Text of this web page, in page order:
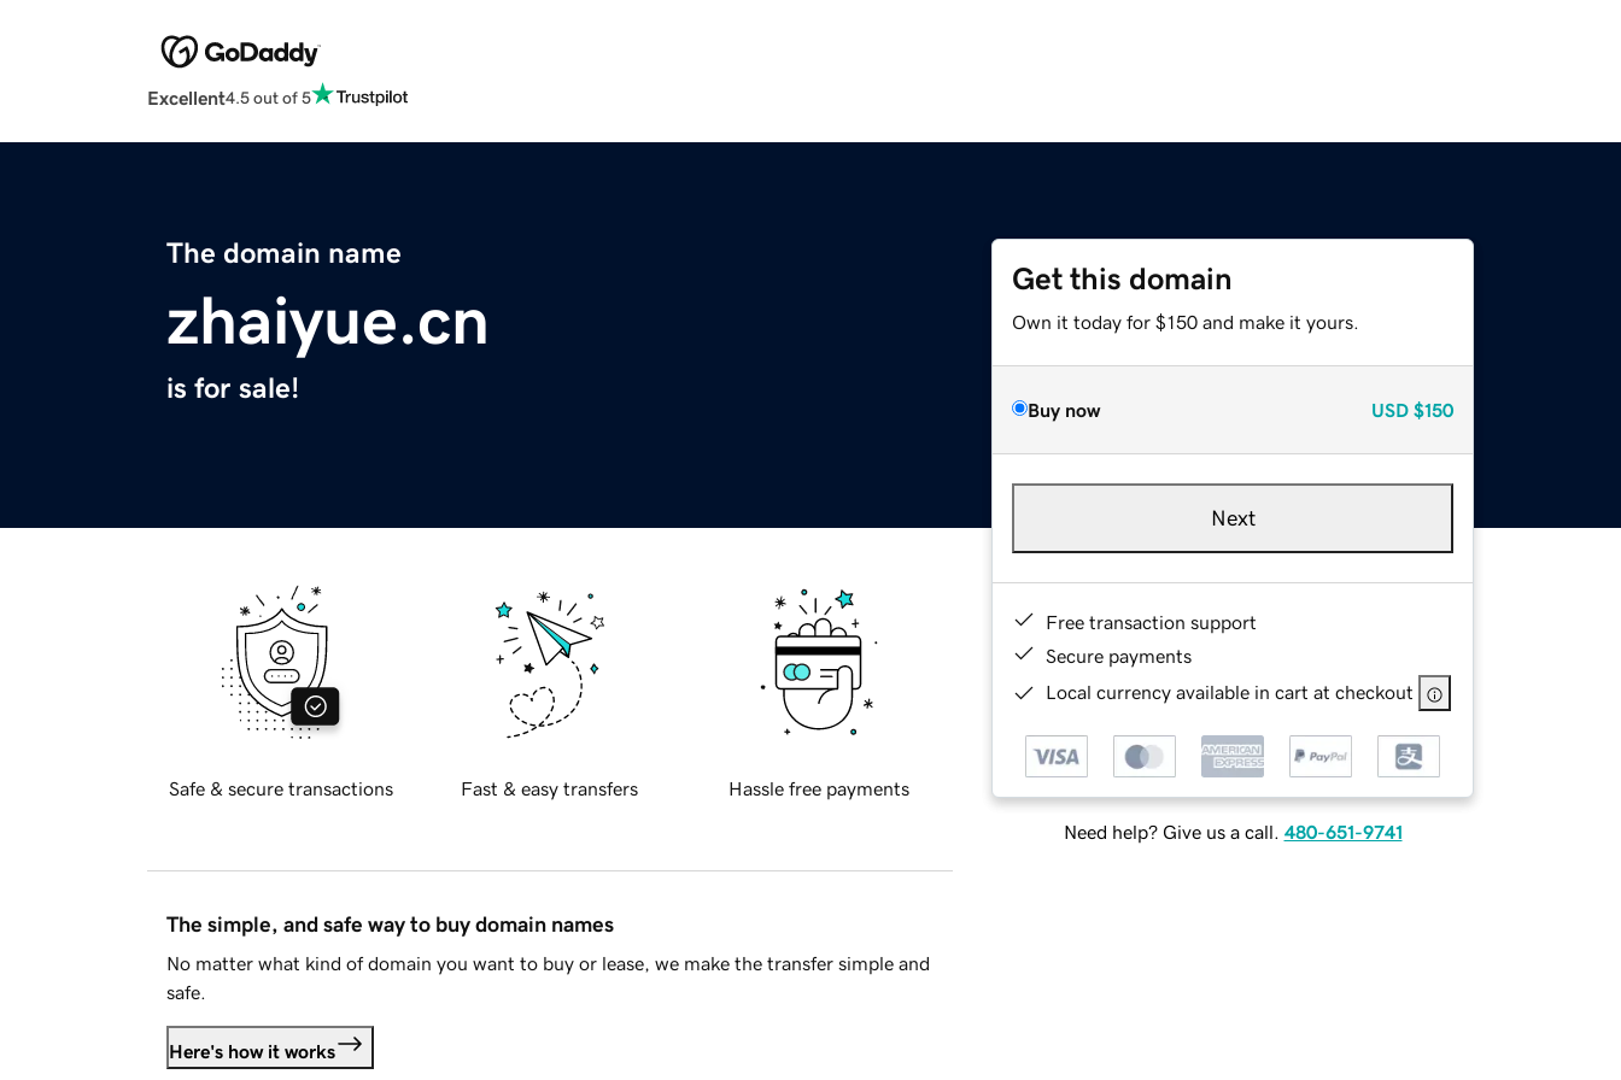
Excellent4.5 out of 5
The domain name
zhaiyue.cn
is for sale!
Get this domain
Own it today for $150 and make it yours.
Buy now USD $150
Next
Free transaction support
Secure payments
Local currency available in cart at checkout
Need help? Give us a call. 480-651-9741
Safe & secure transactions Fast & easy transfers Hassle free payments
The simple, and safe way to buy domain names
No matter what kind of domain you want to buy or lease, we make the transfer simple and
safe.
Here's how it works